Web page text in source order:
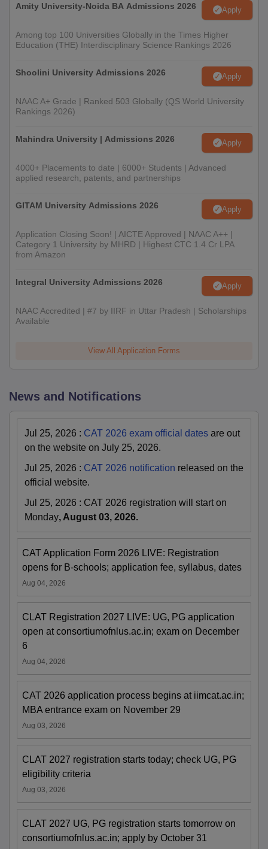
Amity University-Noida BA Admissions 2026 Apply
Among top 100 Universities Globally in the Times Higher
Education (THE) Interdisciplinary Science Rankings 2026
Shoolini University Admissions 2026 Apply
NAAC A+ Grade | Ranked 503 Globally (QS World University
Rankings 2026)
Mahindra University | Admissions 2026 Apply
4000+ Placements to date | 6000+ Students | Advanced
applied research, patents, and partnerships
GITAM University Admissions 2026 Apply
Application Closing Soon! | AICTE Approved | NAAC A++ |
Category 1 University by MHRD | Highest CTC 1.4 Cr LPA
from Amazon
Integral University Admissions 2026 Apply
NAAC Accredited | #7 by IIRF in Uttar Pradesh | Scholarships
Available
View All Application Forms
News and Notifications
Jul 25, 2026 : CAT 2026 exam official dates are out
on the website on July 25, 2026.
Jul 25, 2026 : CAT 2026 notification released on the
official website.
Jul 25, 2026 : CAT 2026 registration will start on
Monday, August 03, 2026.
CAT Application Form 2026 LIVE: Registration
opens for B-schools; application fee, syllabus, dates
Aug 04, 2026
CLAT Registration 2027 LIVE: UG, PG application
open at consortiumofnlus.ac.in; exam on December
6
Aug 04, 2026
CAT 2026 application process begins at iimcat.ac.in;
MBA entrance exam on November 29
Aug 03, 2026
CLAT 2027 registration starts today; check UG, PG
eligibility criteria
Aug 03, 2026
CLAT 2027 UG, PG registration starts tomorrow on
consortiumofnlus.ac.in; apply by October 31